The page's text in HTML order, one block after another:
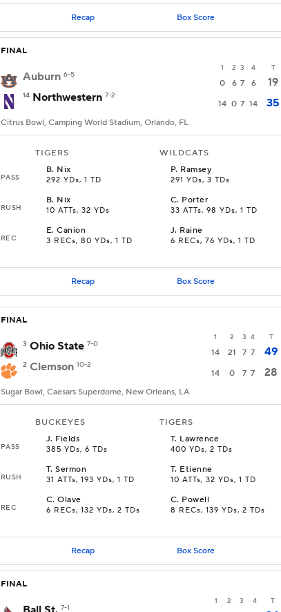
Recap Box Score
FINAL
1 2 3 4 T
Auburn 6-5
0 6 7 6 19
14 Northwestern 7-2
14 0 7 14 35
Citrus Bowl, Camping World Stadium, Orlando, FL
TIGERS WILDCATS
PASS
B. Nix
292 YDs, 1 TD
P. Ramsey
291 YDs, 3 TDs
RUSH
B. Nix
10 ATTs, 32 YDs
C. Porter
33 ATTs, 98 YDs, 1 TD
REC
E.Canion
3 RECs, 80 YDs, 1 TD
J. Raine
6 RECs, 76 YDs, 1 TD
Recap Box Score
FINAL
1 2 3 4 T
3 Ohio State 7-0
14 21 7 7 49
2 Clemson 10-2
14 0 7 7 28
Sugar Bowl, Caesars Superdome, New Orleans, LA
BUCKEYES TIGERS
PASS
J. Fields
385 YDs, 6 TDs
T. Lawrence
400 YDs, 2 TDs
RUSH
T.Sermon
31 ATTs, 193 YDs, 1 TD
T. Etienne
10 ATTs, 32 YDs, 1 TD
REC
C.Olave
6 RECs, 132 YDs, 2 TDs
C. Powell
8 RECs, 139 YDs, 2 TDs
Recap Box Score
FINAL
1 2 3 4 T
7-1